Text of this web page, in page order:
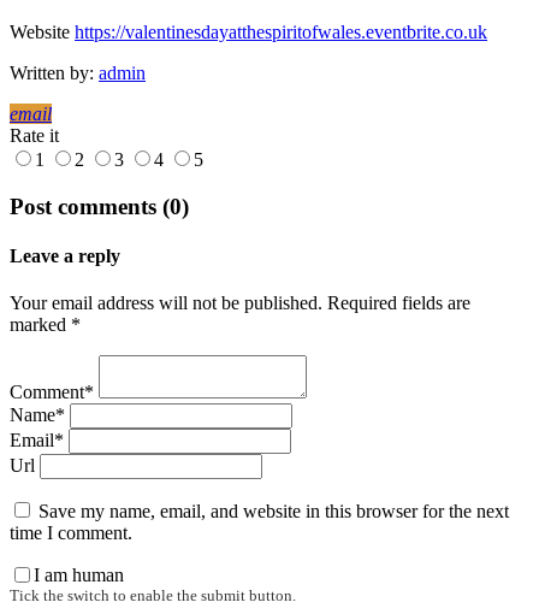
Website https://valentinesdayatthespiritofwales.eventbrite.co.uk
Written by: admin
email
Rate it
1
2 3 4 5
Post comments (0)
Leave a reply
Your email address will not be published. Required fields are
marked *
Comment*
Name*
Email*
Url
Save my name, email, and website in this browser for the next
time I comment.
I am human
Tick the switch to enable the submit button.